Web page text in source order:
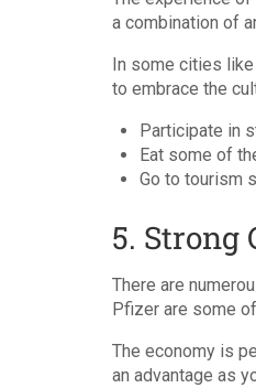
a combination of
In some cities like
to embrace the
Participate in
Eat some of
Go to tourism
5. Strong
There are
Pfizer are some
The economy is
an advantage as